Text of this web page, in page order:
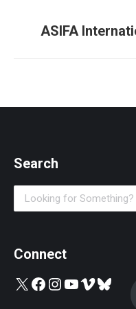
ASIFA
Search
Search
Connect
X Facebook InstagramYouTube Vimeo Bluesky